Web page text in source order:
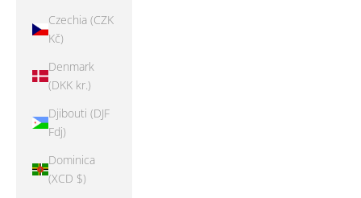
Czechia (CZK
Kč)
Denmark
(DKK kr.)
Djibouti (DJF
Fdj)
Dominica
(XCD $)